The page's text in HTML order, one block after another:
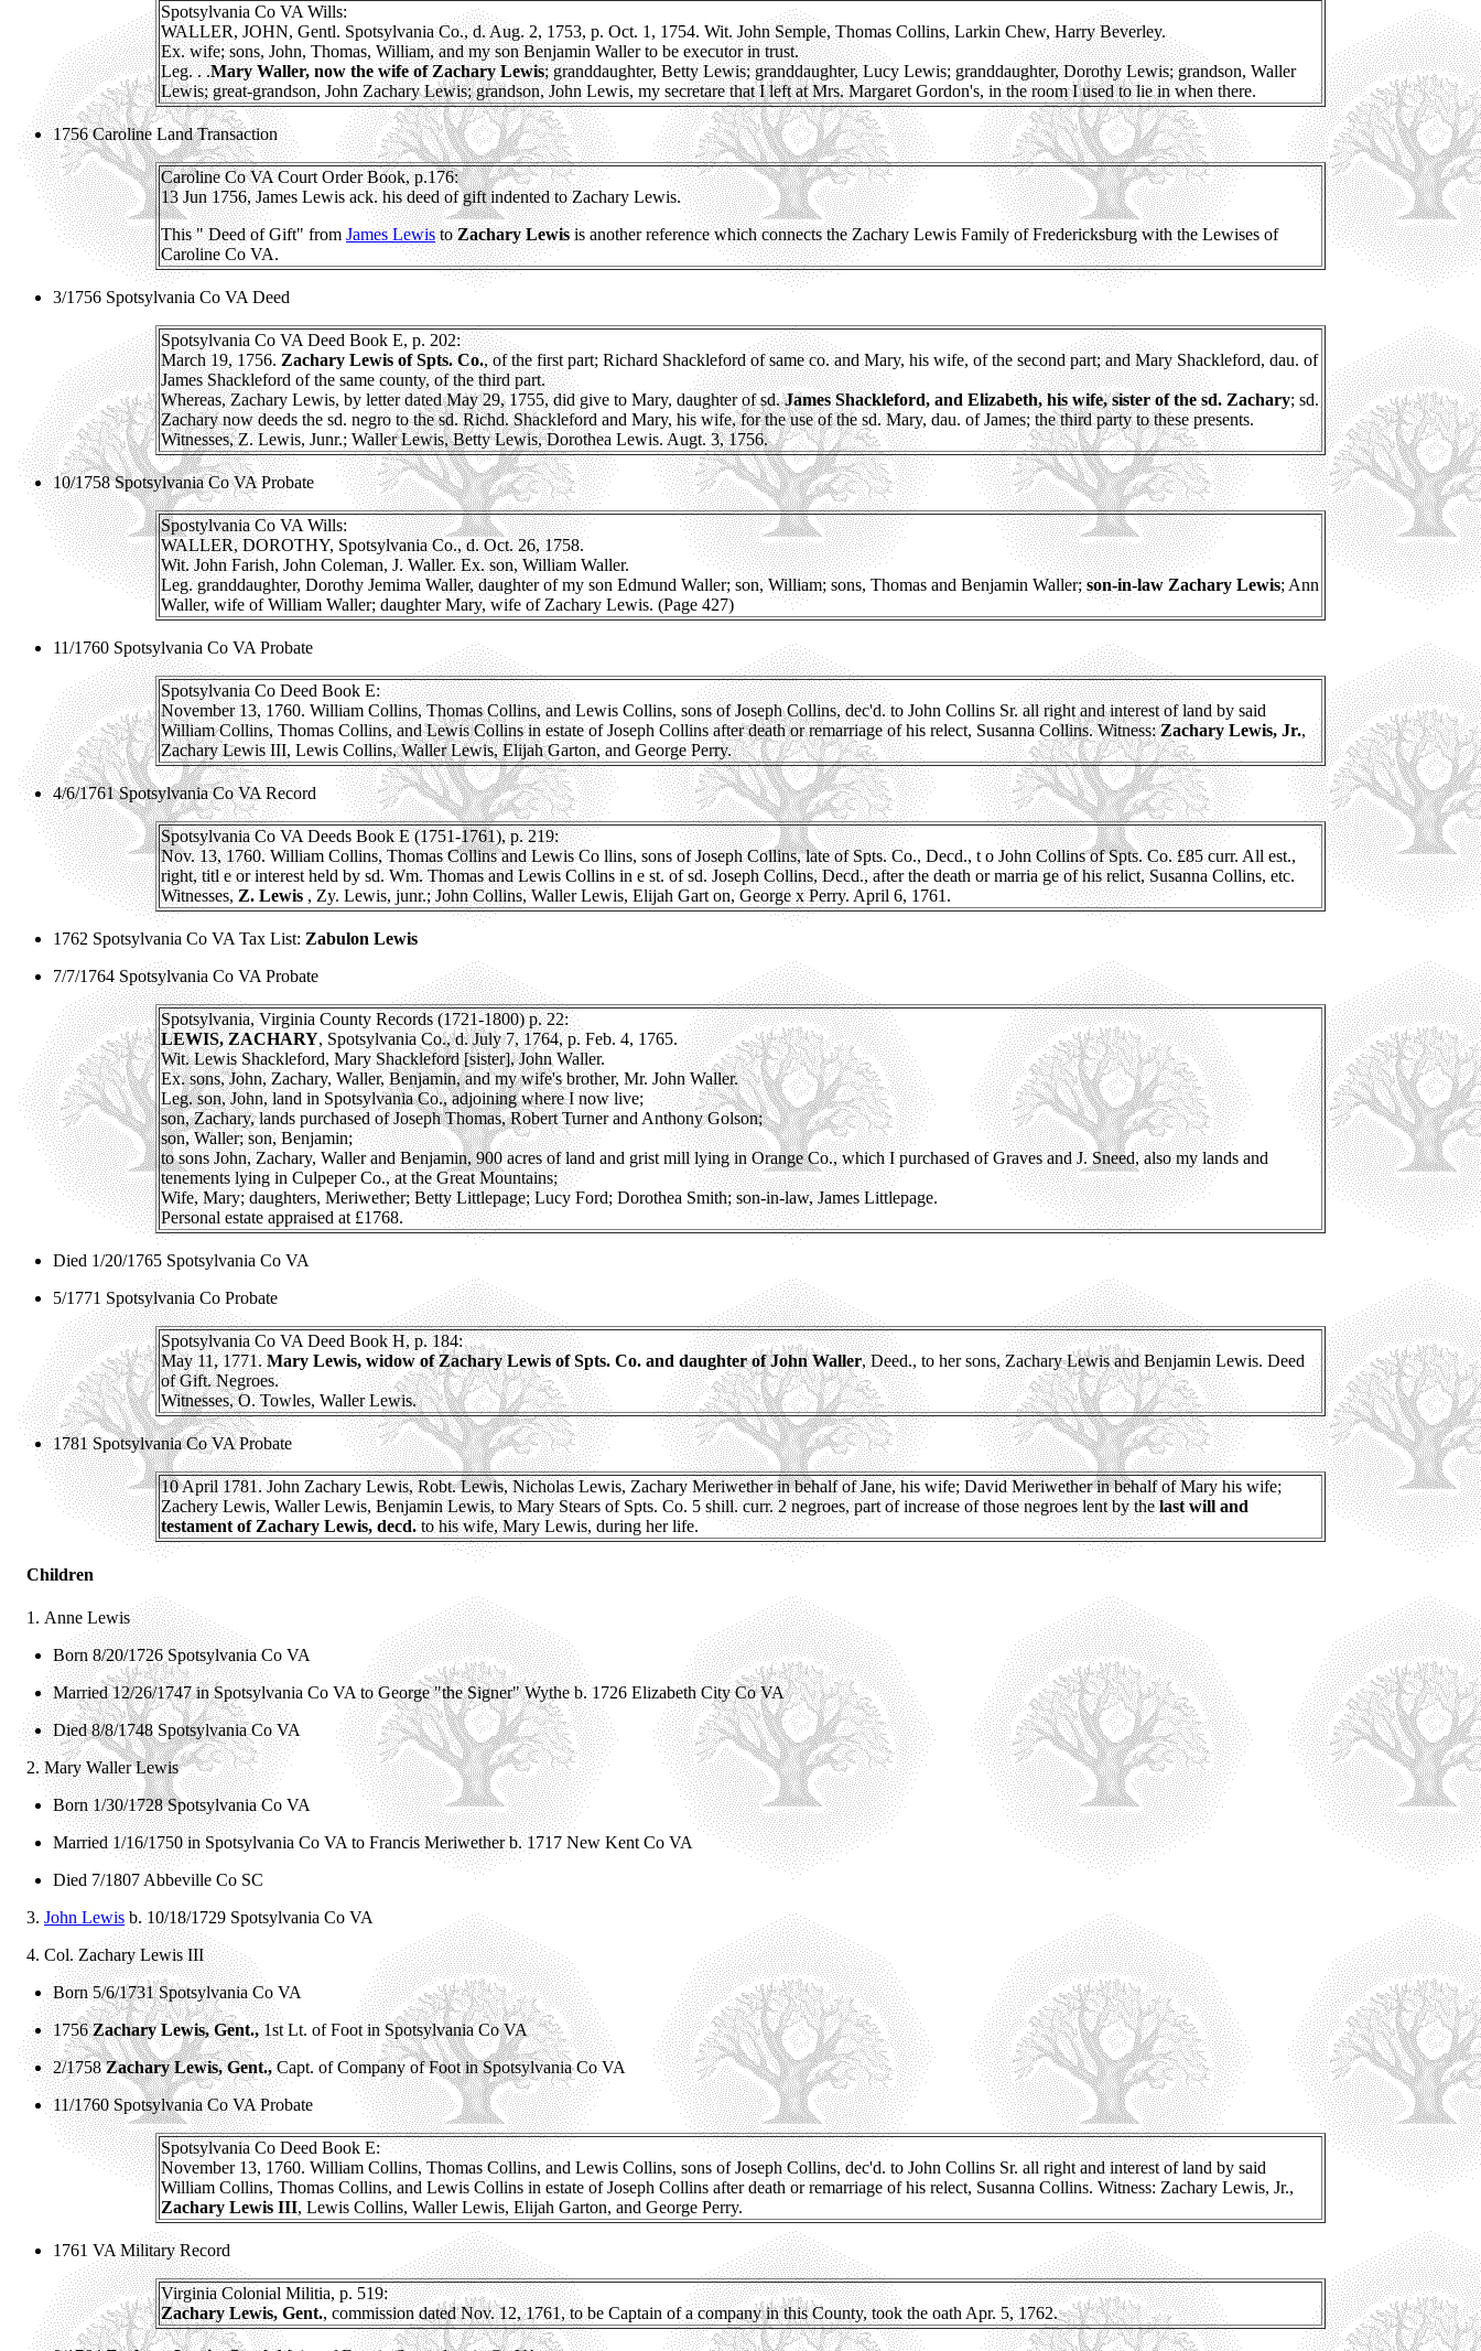
Spotsylvania Co VA Wills:
WALLER, JOHN, Gentl. Spotsylvania Co., d. Aug. 2, 1753, p. Oct. 1, 1754. Wit. John Semple, Thomas Collins, Larkin Chew, Harry Beverley.
Ex. wife; sons, John, Thomas, William, and my son Benjamin Waller to be executor in trust.
Leg. . .Mary Waller, now the wife of Zachary Lewis; granddaughter, Betty Lewis; granddaughter, Lucy Lewis; granddaughter, Dorothy Lewis; grandson, Waller
Lewis; great-grandson, John Zachary Lewis; grandson, John Lewis, my secretare that I left at Mrs. Margaret Gordon's, in the room I used to lie in when there.
1756 Caroline Land Transaction
Caroline Co VA Court Order Book, p.176:
13 Jun 1756, James Lewis ack. his deed of gift indented to Zachary Lewis.
This " Deed of Gift" from James LewistoZachary Lewisis another reference which connects the Zachary Lewis Family of Fredericksburg with the Lewises of
Caroline Co VA.
3/1756 Spotsylvania Co VA Deed
Spotsylvania Co VA Deed Book E, p. 202:
March 19, 1756. Zachary Lewis of Spts. Co., of the first part; Richard Shackleford of same co. and Mary, his wife, of the second part; and Mary Shackleford, dau. of
James Shackleford of the same county, of the third part.
Whereas, Zachary Lewis, by letter dated May 29, 1755, did give to Mary, daughter of sd.James Shackleford, and Elizabeth, his wife, sister of the sd. Zachary; sd.
Zachary now deeds the sd. negro to the sd. Richd. Shackleford and Mary, his wife, for the use of the sd. Mary, dau. of James; the third party to these presents.
Witnesses, Z. Lewis, Junr.; Waller Lewis, Betty Lewis, Dorothea Lewis. Augt. 3, 1756.
10/1758 Spotsylvania Co VA Probate
Spostylvania Co VA Wills:
WALLER, DOROTHY, Spotsylvania Co., d. Oct. 26, 1758.
Wit. John Farish, John Coleman, J. Waller. Ex. son, William Waller.
Leg. granddaughter, Dorothy Jemima Waller, daughter of my son Edmund Waller; son, William; sons, Thomas and Benjamin Waller;son-in-law Zachary Lewis; Ann
Waller, wife of William Waller; daughter Mary, wife of Zachary Lewis. (Page 427)
11/1760 Spotsylvania Co VA Probate
Spotsylvania Co Deed Book E:
November 13, 1760. William Collins, Thomas Collins, and Lewis Collins, sons of Joseph Collins, dec'd. to John Collins Sr. all right and interest of land by said
William Collins, Thomas Collins, and Lewis Collins in estate of Joseph Collins after death or remarriage of his relect, Susanna Collins. Witness:Zachary Lewis, Jr.,
Zachary Lewis III, Lewis Collins, Waller Lewis, Elijah Garton, and George Perry.
4/6/1761 Spotsylvania Co VA Record
Spotsylvania Co VA Deeds Book E (1751-1761), p. 219:
Nov. 13, 1760. William Collins, Thomas Collins and Lewis Co llins, sons of Joseph Collins, late of Spts. Co., Decd., t o John Collins of Spts. Co. £85 curr. All est.,
right, titl e or interest held by sd. Wm. Thomas and Lewis Collins in e st. of sd. Joseph Collins, Decd., after the death or marria ge of his relict, Susanna Collins, etc.
Witnesses, Z. Lewis , Zy. Lewis, junr.; John Collins, Waller Lewis, Elijah Gart on, George x Perry. April 6, 1761.
1762 Spotsylvania Co VA Tax List: Zabulon Lewis
7/7/1764 Spotsylvania Co VA Probate
Spotsylvania, Virginia County Records (1721-1800) p. 22:
LEWIS, ZACHARY, Spotsylvania Co., d. July 7, 1764, p. Feb. 4, 1765.
Wit. Lewis Shackleford, Mary Shackleford [sister], John Waller.
Ex. sons, John, Zachary, Waller, Benjamin, and my wife's brother, Mr. John Waller.
Leg. son, John, land in Spotsylvania Co., adjoining where I now live;
son, Zachary, lands purchased of Joseph Thomas, Robert Turner and Anthony Golson;
son, Waller; son, Benjamin;
to sons John, Zachary, Waller and Benjamin, 900 acres of land and grist mill lying in Orange Co., which I purchased of Graves and J. Sneed, also my lands and
tenements lying in Culpeper Co., at the Great Mountains;
Wife, Mary; daughters, Meriwether; Betty Littlepage; Lucy Ford; Dorothea Smith; son-in-law, James Littlepage.
Personal estate appraised at £1768.
Died 1/20/1765 Spotsylvania Co VA
5/1771 Spotsylvania Co Probate
Spotsylvania Co VA Deed Book H, p. 184:
May 11, 1771.Mary Lewis, widow of Zachary Lewis of Spts. Co. and daughter of John Waller, Deed., to her sons, Zachary Lewis and Benjamin Lewis. Deed
of Gift. Negroes.
Witnesses, O. Towles, Waller Lewis.
1781 Spotsylvania Co VA Probate
10 April 1781. John Zachary Lewis, Robt. Lewis, Nicholas Lewis, Zachary Meriwether in behalf of Jane, his wife; David Meriwether in behalf of Mary his wife;
Zachery Lewis, Waller Lewis, Benjamin Lewis, to Mary Stears of Spts. Co. 5 shill. curr. 2 negroes, part of increase of those negroes lent by thelast will and
testament of Zachary Lewis, decd.to his wife, Mary Lewis, during her life.
Children
1. Anne Lewis
Born 8/20/1726 Spotsylvania Co VA
Married 12/26/1747 in Spotsylvania Co VA toGeorge "the Signer" Wythe b. 1726 Elizabeth City Co VA
Died 8/8/1748 Spotsylvania Co VA
2.Mary Waller Lewis
Born 1/30/1728 Spotsylvania Co VA
Married 1/16/1750 in Spotsylvania Co VA to Francis Meriwether b. 1717 New Kent Co VA
Died 7/1807 Abbeville Co SC
3. John Lewis b. 10/18/1729 Spotsylvania Co VA
4. Col. Zachary Lewis III
Born 5/6/1731 Spotsylvania Co VA
1756Zachary Lewis, Gent.,1st Lt. of Foot in Spotsylvania Co VA
2/1758Zachary Lewis, Gent.,Capt. of Company of Foot in Spotsylvania Co VA
11/1760 Spotsylvania Co VA Probate
Spotsylvania Co Deed Book E:
November 13, 1760. William Collins, Thomas Collins, and Lewis Collins, sons of Joseph Collins, dec'd. to John Collins Sr. all right and interest of land by said
William Collins, Thomas Collins, and Lewis Collins in estate of Joseph Collins after death or remarriage of his relect, Susanna Collins. Witness: Zachary Lewis, Jr.,
Zachary Lewis III, Lewis Collins, Waller Lewis, Elijah Garton, and George Perry.
1761 VA Military Record
Virginia Colonial Militia, p. 519:
Zachary Lewis, Gent., commission dated Nov. 12, 1761, to be Captain of a company in this County, took the oath Apr. 5, 1762.